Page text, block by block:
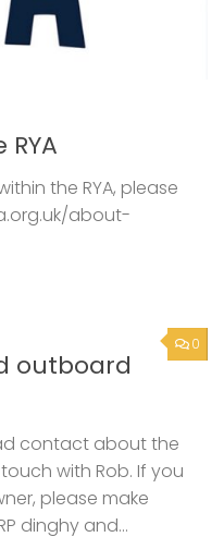
outboard
contact about the
with Rob. If you
please make
dinghy and...
outboard